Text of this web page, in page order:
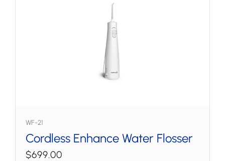
WF-21
Cordless Enhance Water Flosser
$699.00